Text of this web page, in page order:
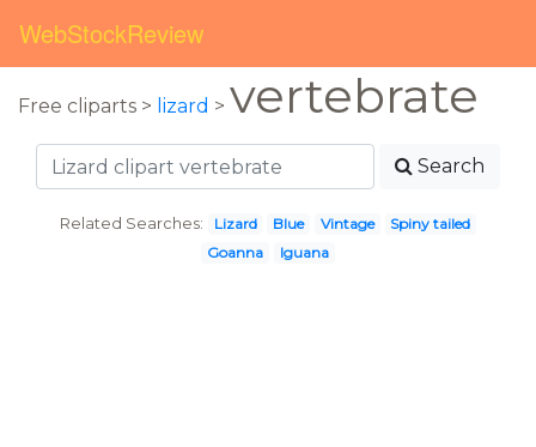
WebStockReview
Free cliparts > lizard > vertebrate
Search
Related Searches: Lizard Blue Vintage
Spiny tailed
Goanna
Iguana